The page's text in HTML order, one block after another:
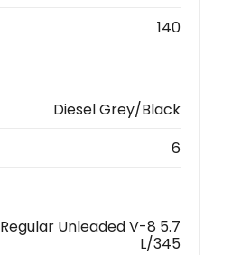
140
Diesel Grey/Black
6
Regular Unleaded V-8 5.7
L/345